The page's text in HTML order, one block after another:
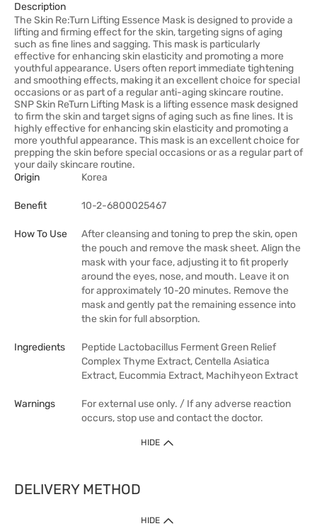
Description
The Skin Re:Turn Lifting Essence Mask is designed to provide a
lifting and firming effect for the skin, targeting signs of aging
such as fine lines and sagging. This mask is particularly
effective for enhancing skin elasticity and promoting a more
youthful appearance. Users often report immediate tightening
and smoothing effects, making it an excellent choice for special
occasions or as part of a regular anti-aging skincare routine.
SNP Skin ReTurn Lifting Mask is a lifting essence mask designed
to firm the skin and target signs of aging such as fine lines. It is
highly effective for enhancing skin elasticity and promoting a
more youthful appearance. This mask is an excellent choice for
prepping the skin before special occasions or as a regular part of
your daily skincare routine.
Origin
Korea
Benefit 10-2-6800025467
How To Use
After cleansing and toning to prep the skin, open
the pouch and remove the mask sheet. Align the
mask with your face, adjusting it to fit properly
around the eyes, nose, and mouth. Leave it on
for approximately 10-20 minutes. Remove the
mask and gently pat the remaining essence into
the skin for full absorption.
Ingredients
Peptide Lactobacillus Ferment Green Relief
Complex Thyme Extract, Centella Asiatica
Extract, Eucommia Extract, Machihyeon Extract
Warnings
For external use only. / If any adverse reaction
occurs, stop use and contact the doctor.
HIDE
DELIVERY METHOD
HIDE